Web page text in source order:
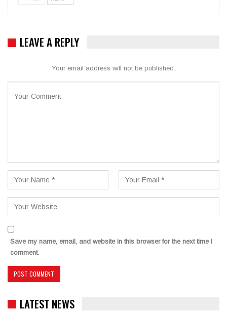
LEAVE A REPLY
Your email address will not be published.
Save my name, email, and website in this browser for the next time I
comment.
LATEST NEWS